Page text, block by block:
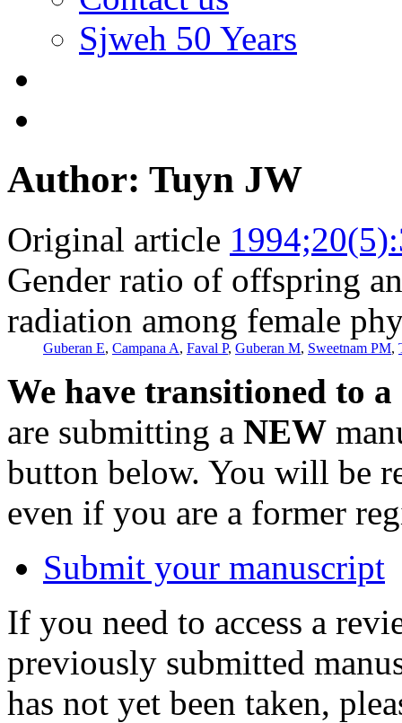
Sjweh 50 Years
Author: Tuyn JW
Original article
Gender ratio of offspring
radiation among female
Guberan E, Campana A, Faval P, Guberan M, Sweetnam PM,
We have transitioned to
are submitting a NEW
button below. You will be
even if you are a former
Submit your manuscript
If you need to access a
previously submitted
has not yet been taken,